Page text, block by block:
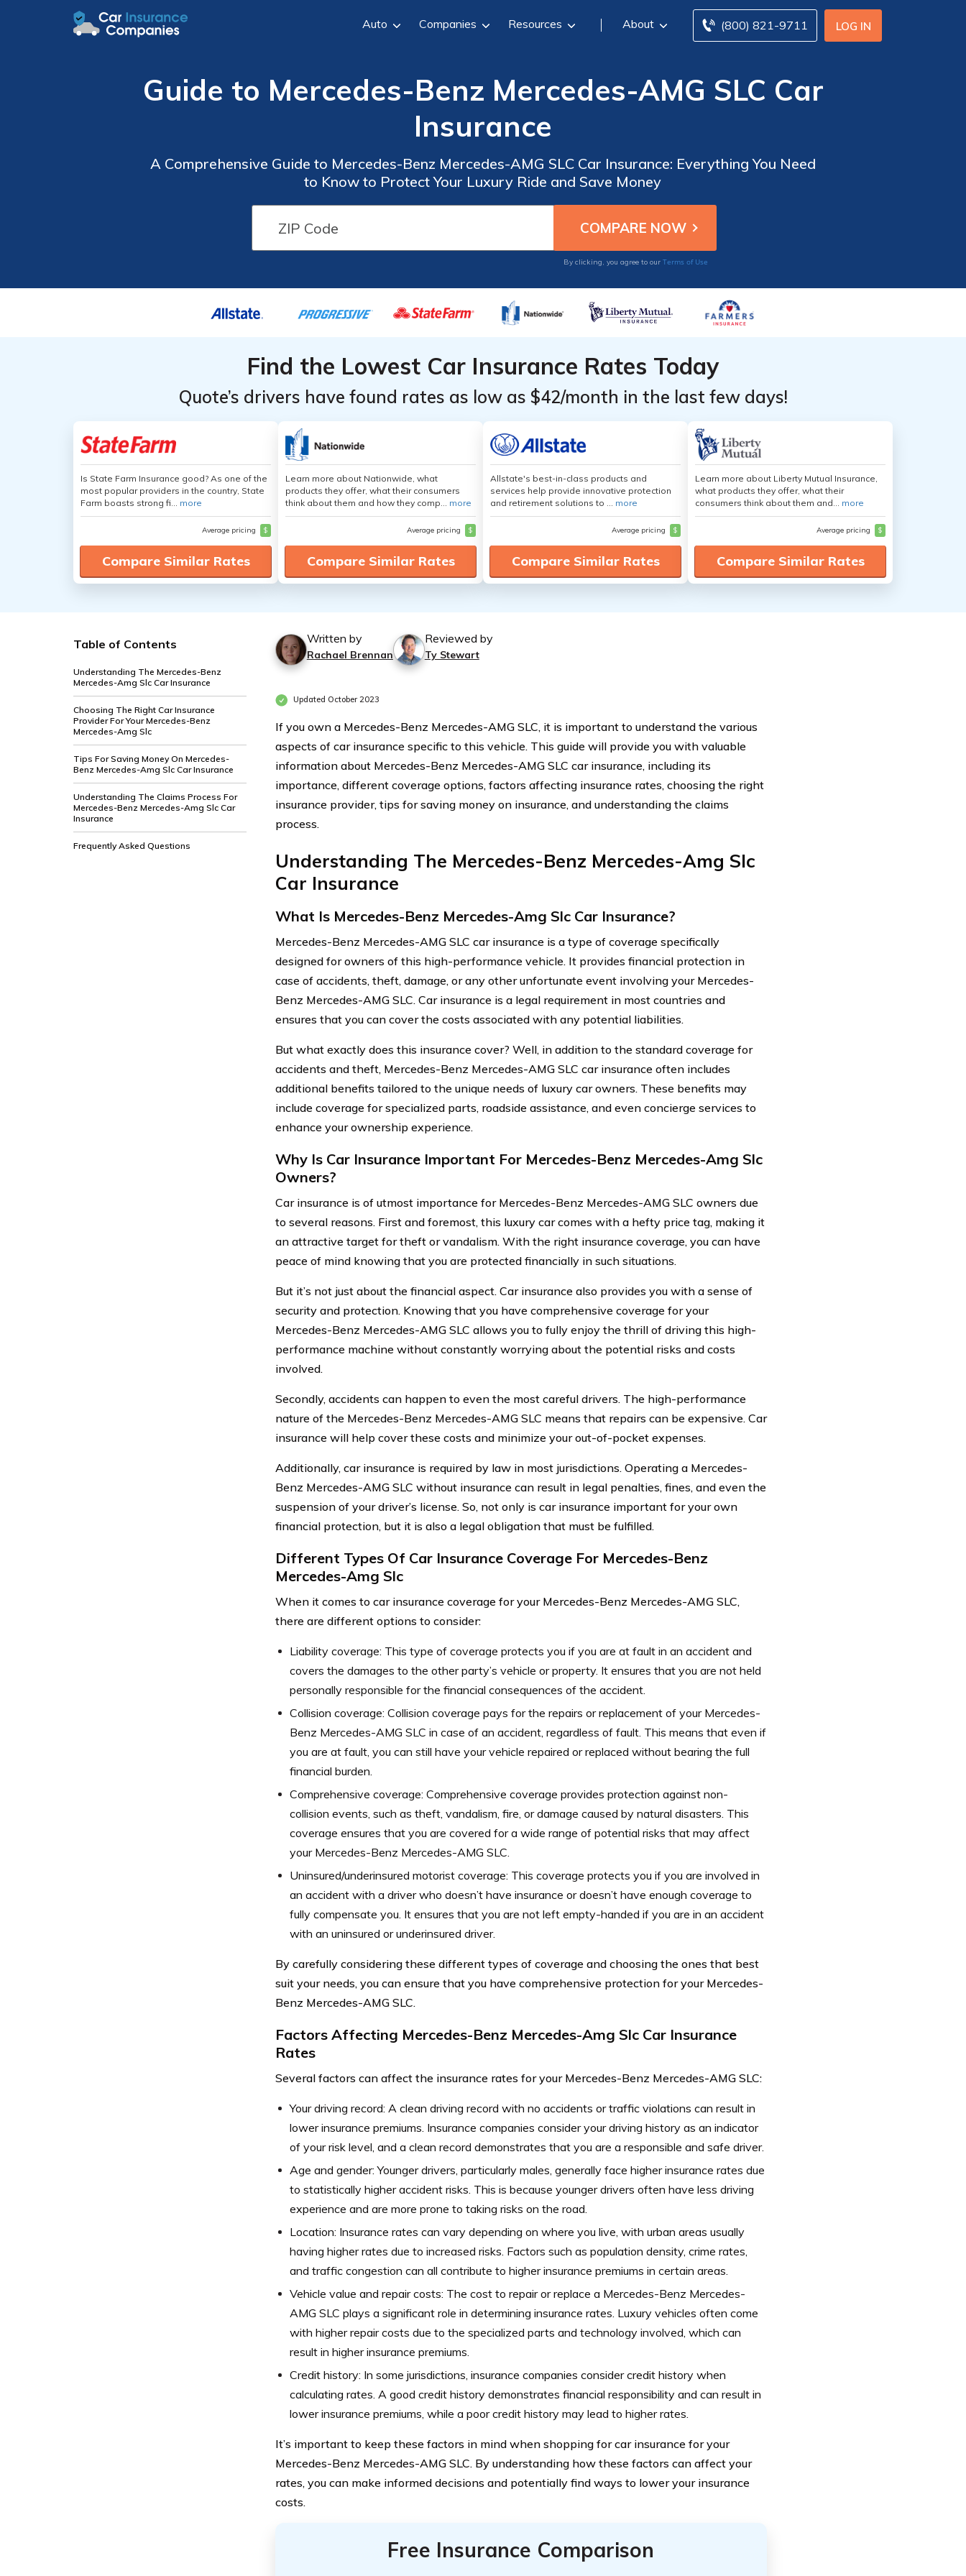
LOG IN
(800) 821-9711
Auto Companies Resources About
Guide to Mercedes-Benz Mercedes-AMG SLC Car
Insurance
A Comprehensive Guide to Mercedes-Benz Mercedes-AMG SLC Car Insurance: Everything You Need
to Know to Protect Your Luxury Ride and Save Money
By clicking, you agree to our Terms of Use
Find the Lowest Car Insurance Rates Today
Quote’s drivers have found rates as low as $42/month in the last few days!
Is State Farm Insurance good? As one of the
most popular providers in the country, State
Farm boasts strong fi... more
Average pricing $
Compare Similar Rates
Learn more about Nationwide, what
products they offer, what their consumers
think about them and how they comp... more
Average pricing $
Compare Similar Rates
Allstate's best-in-class products and
services help provide innovative protection
and retirement solutions to ... more
Average pricing $
Compare Similar Rates
Learn more about Liberty Mutual Insurance,
what products they offer, what their
consumers think about them and... more
Average pricing $
Compare Similar Rates
Table of Contents
Understanding The Mercedes-Benz
Mercedes-Amg Slc Car Insurance
Choosing The Right Car Insurance
Provider For Your Mercedes-Benz
Mercedes-Amg Slc
Tips For Saving Money On Mercedes-
Benz Mercedes-Amg Slc Car Insurance
Understanding The Claims Process For
Mercedes-Benz Mercedes-Amg Slc Car
Insurance
Frequently Asked Questions
Written by
Rachael Brennan
Reviewed by
Ty Stewart
Updated October 2023
If you own a Mercedes-Benz Mercedes-AMG SLC, it is important to understand the various
aspects of car insurance specific to this vehicle. This guide will provide you with valuable
information about Mercedes-Benz Mercedes-AMG SLC car insurance, including its
importance, different coverage options, factors affecting insurance rates, choosing the right
insurance provider, tips for saving money on insurance, and understanding the claims
process.
Understanding The Mercedes-Benz Mercedes-Amg Slc
Car Insurance
What Is Mercedes-Benz Mercedes-Amg Slc Car Insurance?
Mercedes-Benz Mercedes-AMG SLC car insurance is a type of coverage specifically
designed for owners of this high-performance vehicle. It provides financial protection in
case of accidents, theft, damage, or any other unfortunate event involving your Mercedes-
Benz Mercedes-AMG SLC. Car insurance is a legal requirement in most countries and
ensures that you can cover the costs associated with any potential liabilities.
But what exactly does this insurance cover? Well, in addition to the standard coverage for
accidents and theft, Mercedes-Benz Mercedes-AMG SLC car insurance often includes
additional benefits tailored to the unique needs of luxury car owners. These benefits may
include coverage for specialized parts, roadside assistance, and even concierge services to
enhance your ownership experience.
Why Is Car Insurance Important For Mercedes-Benz Mercedes-Amg Slc
Owners?
Car insurance is of utmost importance for Mercedes-Benz Mercedes-AMG SLC owners due
to several reasons. First and foremost, this luxury car comes with a hefty price tag, making it
an attractive target for theft or vandalism. With the right insurance coverage, you can have
peace of mind knowing that you are protected financially in such situations.
But it’s not just about the financial aspect. Car insurance also provides you with a sense of
security and protection. Knowing that you have comprehensive coverage for your
Mercedes-Benz Mercedes-AMG SLC allows you to fully enjoy the thrill of driving this high-
performance machine without constantly worrying about the potential risks and costs
involved.
Secondly, accidents can happen to even the most careful drivers. The high-performance
nature of the Mercedes-Benz Mercedes-AMG SLC means that repairs can be expensive. Car
insurance will help cover these costs and minimize your out-of-pocket expenses.
Additionally, car insurance is required by law in most jurisdictions. Operating a Mercedes-
Benz Mercedes-AMG SLC without insurance can result in legal penalties, fines, and even the
suspension of your driver’s license. So, not only is car insurance important for your own
financial protection, but it is also a legal obligation that must be fulfilled.
Different Types Of Car Insurance Coverage For Mercedes-Benz
Mercedes-Amg Slc
When it comes to car insurance coverage for your Mercedes-Benz Mercedes-AMG SLC,
there are different options to consider:
Liability coverage: This type of coverage protects you if you are at fault in an accident and
covers the damages to the other party’s vehicle or property. It ensures that you are not held
personally responsible for the financial consequences of the accident.
Collision coverage: Collision coverage pays for the repairs or replacement of your Mercedes-
Benz Mercedes-AMG SLC in case of an accident, regardless of fault. This means that even if
you are at fault, you can still have your vehicle repaired or replaced without bearing the full
financial burden.
Comprehensive coverage: Comprehensive coverage provides protection against non-
collision events, such as theft, vandalism, fire, or damage caused by natural disasters. This
coverage ensures that you are covered for a wide range of potential risks that may affect
your Mercedes-Benz Mercedes-AMG SLC.
Uninsured/underinsured motorist coverage: This coverage protects you if you are involved in
an accident with a driver who doesn’t have insurance or doesn’t have enough coverage to
fully compensate you. It ensures that you are not left empty-handed if you are in an accident
with an uninsured or underinsured driver.
By carefully considering these different types of coverage and choosing the ones that best
suit your needs, you can ensure that you have comprehensive protection for your Mercedes-
Benz Mercedes-AMG SLC.
Factors Affecting Mercedes-Benz Mercedes-Amg Slc Car Insurance
Rates
Several factors can affect the insurance rates for your Mercedes-Benz Mercedes-AMG SLC:
Your driving record: A clean driving record with no accidents or traffic violations can result in
lower insurance premiums. Insurance companies consider your driving history as an indicator
of your risk level, and a clean record demonstrates that you are a responsible and safe driver.
Age and gender: Younger drivers, particularly males, generally face higher insurance rates due
to statistically higher accident risks. This is because younger drivers often have less driving
experience and are more prone to taking risks on the road.
Location: Insurance rates can vary depending on where you live, with urban areas usually
having higher rates due to increased risks. Factors such as population density, crime rates,
and traffic congestion can all contribute to higher insurance premiums in certain areas.
Vehicle value and repair costs: The cost to repair or replace a Mercedes-Benz Mercedes-
AMG SLC plays a significant role in determining insurance rates. Luxury vehicles often come
with higher repair costs due to the specialized parts and technology involved, which can
result in higher insurance premiums.
Credit history: In some jurisdictions, insurance companies consider credit history when
calculating rates. A good credit history demonstrates financial responsibility and can result in
lower insurance premiums, while a poor credit history may lead to higher rates.
It’s important to keep these factors in mind when shopping for car insurance for your
Mercedes-Benz Mercedes-AMG SLC. By understanding how these factors can affect your
rates, you can make informed decisions and potentially find ways to lower your insurance
costs.
Free Insurance Comparison